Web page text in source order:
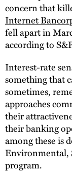
concern that
Internet
fell apart in
according to
Interest-rate
something that
sometimes,
approaches
their
their banking
among these is
Environmental,
program.